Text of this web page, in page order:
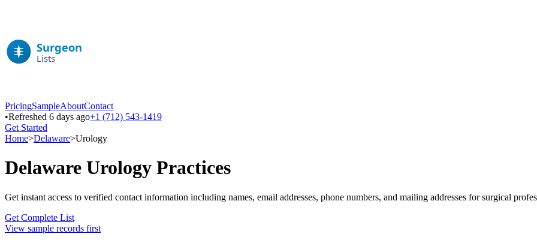
PricingSampleAboutContact
•Refreshed 6 days ago+1 (712) 543-1419
Get Started
Home>Delaware>Urology
Delaware Urology Practices
Get instant access to verified contact information including names, email addresses, phone numbers, and mailing addresses for surgical
Get Complete List
View sample records first